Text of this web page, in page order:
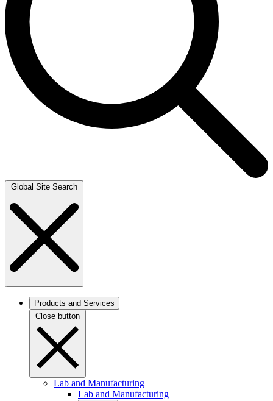
Global Site Search
Products and Services
Close button
Lab and Manufacturing
Lab and Manufacturing